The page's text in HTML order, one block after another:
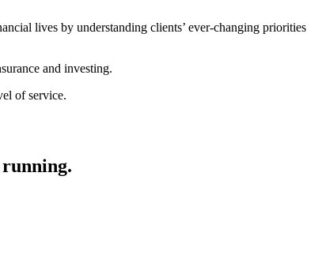
lives by understanding clients’ ever-changing priorities
and investing.
of service.